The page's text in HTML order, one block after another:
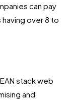
can pay
having over 8 to
stack web
and